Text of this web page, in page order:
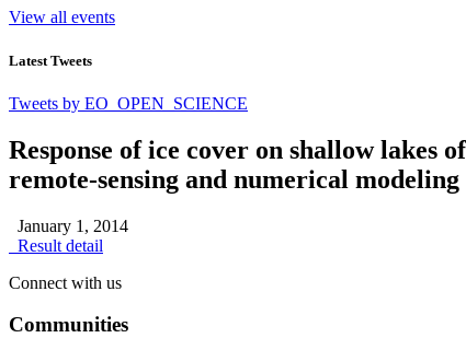
View all events
Latest Tweets
Tweets by EO_OPEN_SCIENCE
Response of ice cover on shallow lakes
remote-sensing and numerical modeling
January 1, 2014
Result detail
Connect with us
Communities